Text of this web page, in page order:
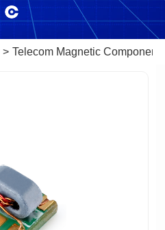
Telecom Magnetic Components